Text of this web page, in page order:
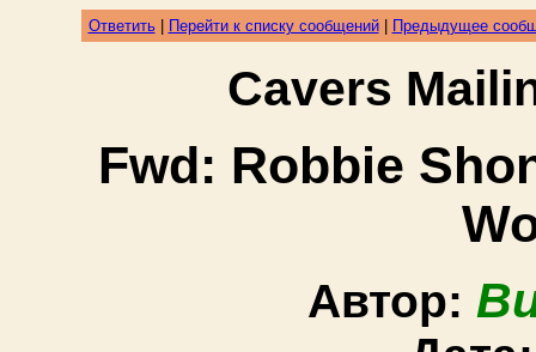
Ответить| Перейти к списку сообщений| Предыдущее
Cavers
Fwd: Robbie
Автор: